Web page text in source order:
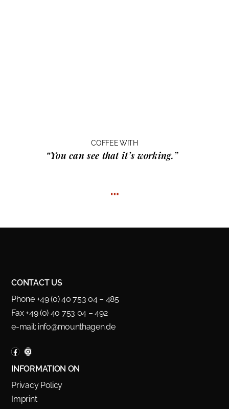
COFFEE WITH
“You can see that it’s working.”
…
CONTACT US
Phone +49 (0) 40 753 04 – 485
Fax +49 (0) 40 753 04 – 492
e-mail: info@mounthagen.de
INFORMATION ON
Privacy Policy
Imprint